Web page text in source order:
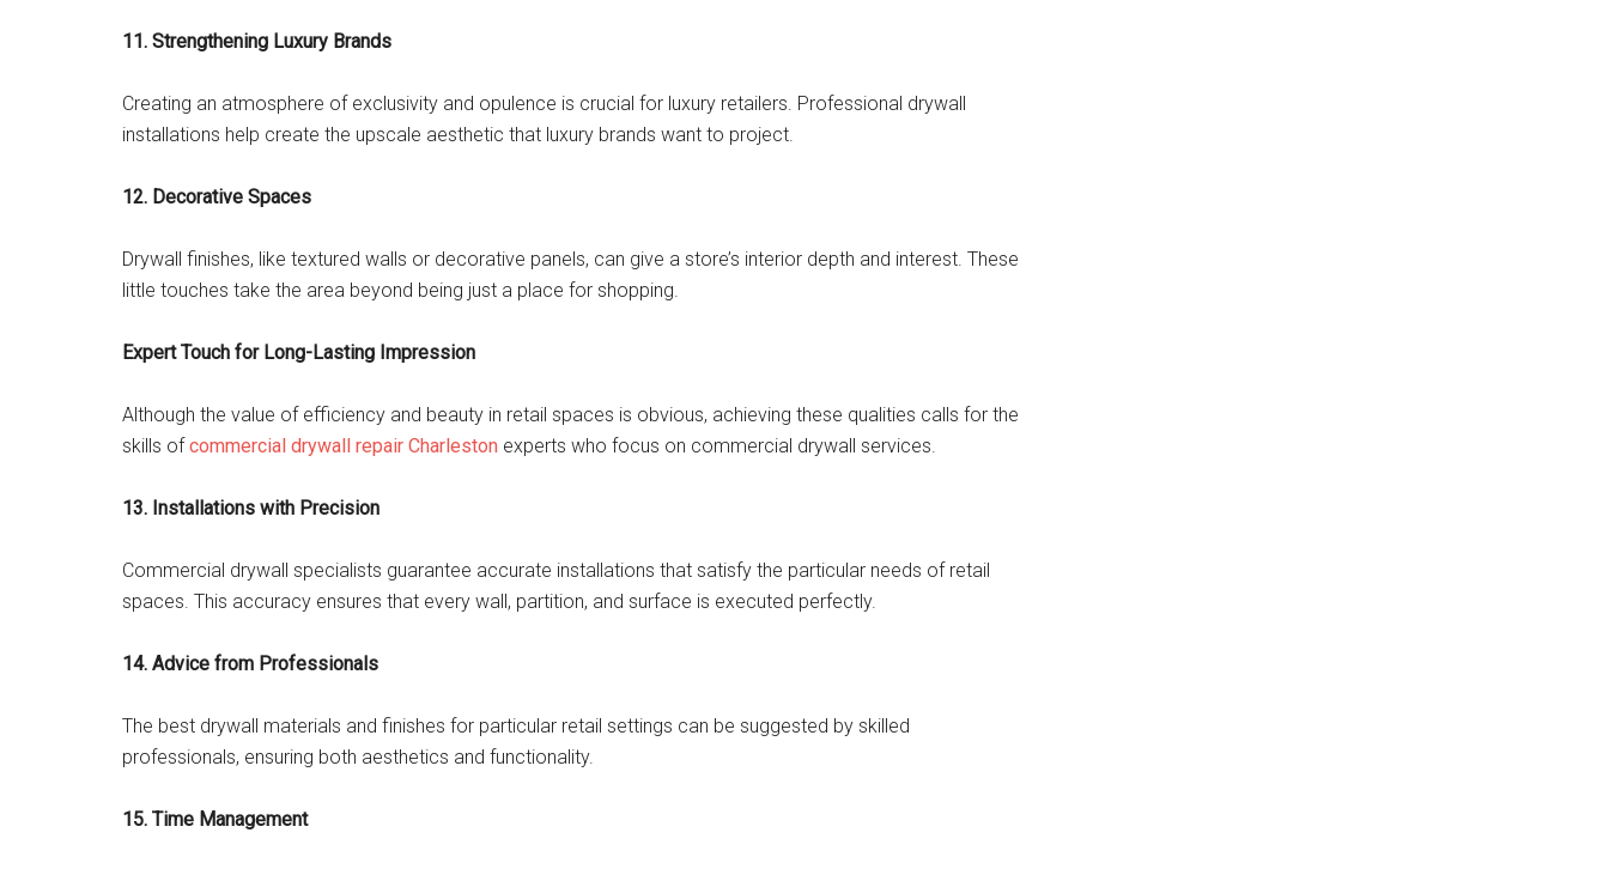
11. Strengthening Luxury Brands
Creating an atmosphere of exclusivity and opulence is crucial for luxury retailers. Professional drywall
installations help create the upscale aesthetic that luxury brands want to project.
12. Decorative Spaces
Drywall finishes, like textured walls or decorative panels, can give a store’s interior depth and interest. These
little touches take the area beyond being just a place for shopping.
Expert Touch for Long-Lasting Impression
Although the value of efficiency and beauty in retail spaces is obvious, achieving these qualities calls for the
skills ofcommercial drywall repair Charleston experts who focus on commercial drywall services.
13. Installations with Precision
Commercial drywall specialists guarantee accurate installations that satisfy the particular needs of retail
spaces. This accuracy ensures that every wall, partition, and surface is executed perfectly.
14. Advice from Professionals
The best drywall materials and finishes for particular retail settings can be suggested by skilled
professionals, ensuring both aesthetics and functionality.
15. Time Management